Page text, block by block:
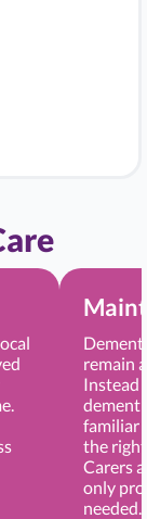
remain
Instead
familiar
the
Carers
only
needed.